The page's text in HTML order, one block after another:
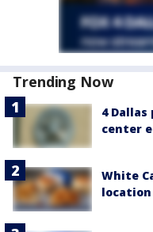
Trending Now
4 Dallas
center
White